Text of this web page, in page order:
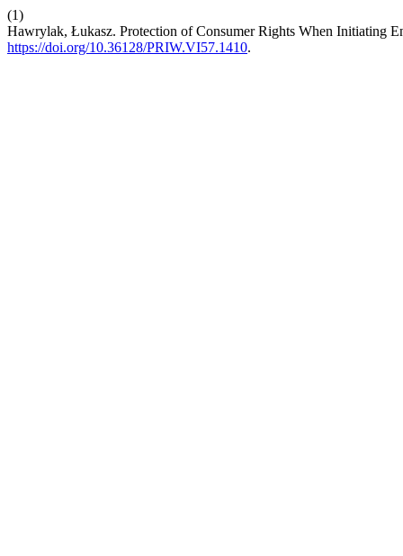
(1)
Hawrylak, Łukasz. Protection of Consumer Rights When Initiating
https://doi.org/10.36128/PRIW.VI57.1410.